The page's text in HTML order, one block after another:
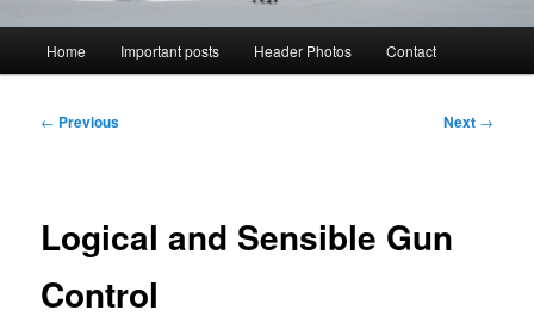
Home Important posts Header Photos Contact
Post
← Previous Next →
Logical and Sensible Gun
Control